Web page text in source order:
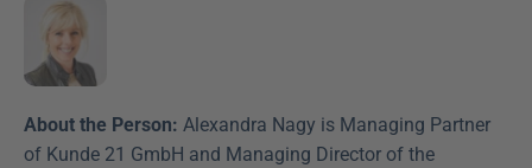
About the Person: Alexandra Nagy is Managing Partner
of Kunde 21 GmbH and Managing Director of the